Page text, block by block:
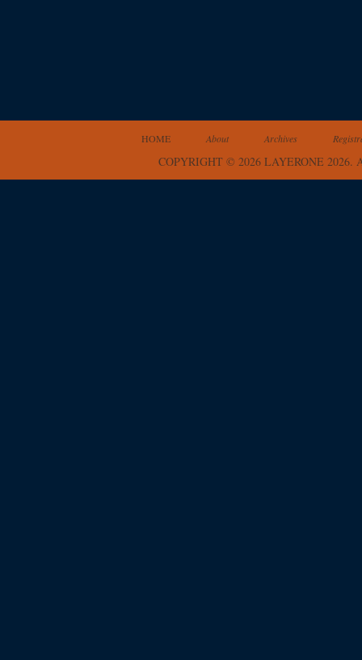
HOME About Archives
COPYRIGHT © 2026 LAYERONE 2026.